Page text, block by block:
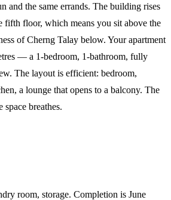
and the same errands. The building rises
fifth floor, which means you sit above the
of Cherng Talay below. Your apartment
— a 1-bedroom, 1-bathroom, fully
The layout is efficient: bedroom,
a lounge that opens to a balcony. The
space breathes.
room, storage. Completion is June